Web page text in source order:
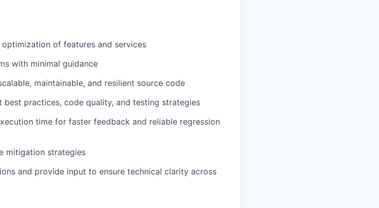
of features and services
with minimal guidance
maintainable, and resilient source code
best practices, code quality, and testing strategies
time for faster feedback and reliable regression
mitigation strategies
and provide input to ensure technical clarity across